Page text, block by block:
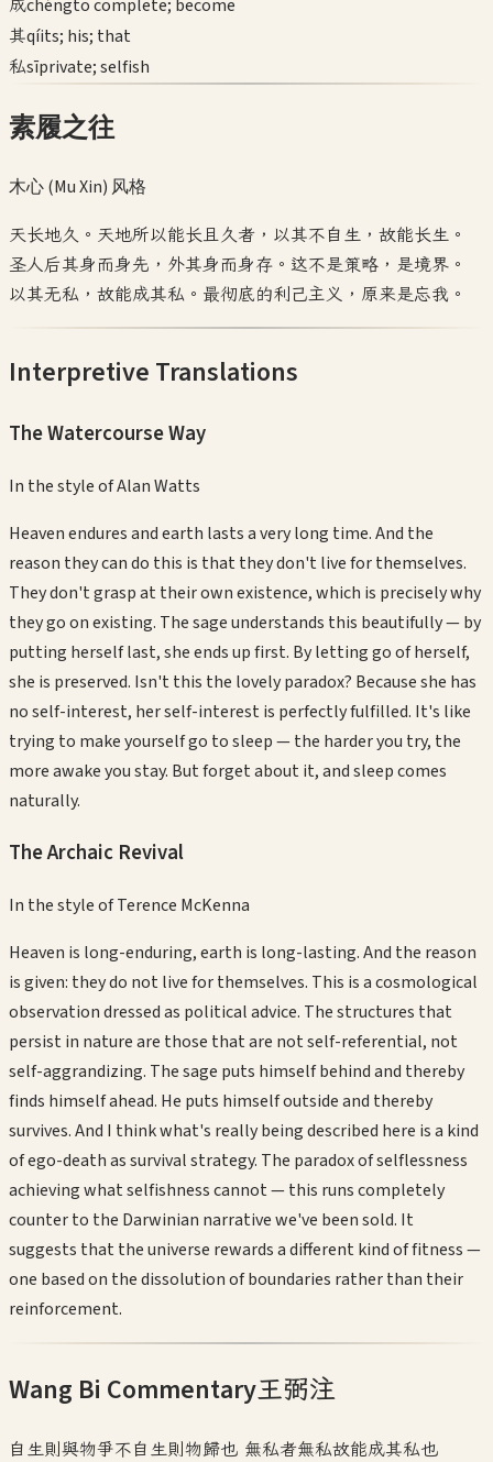
chéngto complete; become
其qíits; his; that
私sīprivate; selfish
素履之往
木心 (Mu Xin) 风格
天长地久。天地所以能长且久者，以其不自生，故能长生。
圣人后其身而身先，外其身而身存。这不是策略，是境界。
以其无私，故能成其私。最彻底的利己主义，原来是忘我。
Interpretive Translations
The Watercourse Way
In the style ofAlan Watts
Heaven endures and earth lasts a very long time. And the
reason they can do this is that they don't live for themselves.
They don't grasp at their own existence, which is precisely why
they go on existing. The sage understands this beautifully — by
putting herself last, she ends up first. By letting go of herself,
she is preserved. Isn't this the lovely paradox? Because she has
no self-interest, her self-interest is perfectly fulfilled. It's like
trying to make yourself go to sleep — the harder you try, the
more awake you stay. But forget about it, and sleep comes
naturally.
The Archaic Revival
In the style ofTerence McKenna
Heaven is long-enduring, earth is long-lasting. And the reason
is given: they do not live for themselves. This is a cosmological
observation dressed as political advice. The structures that
persist in nature are those that are not self-referential, not
self-aggrandizing. The sage puts himself behind and thereby
finds himself ahead. He puts himself outside and thereby
survives. And I think what's really being described here is a kind
of ego-death as survival strategy. The paradox of selflessness
achieving what selfishness cannot — this runs completely
counter to the Darwinian narrative we've been sold. It
suggests that the universe rewards a different kind of fitness —
one based on the dissolution of boundaries rather than their
reinforcement.
Wang Bi Commentary王弼注
自生則與物爭不自生則物歸也 無私者無私故能成其私也